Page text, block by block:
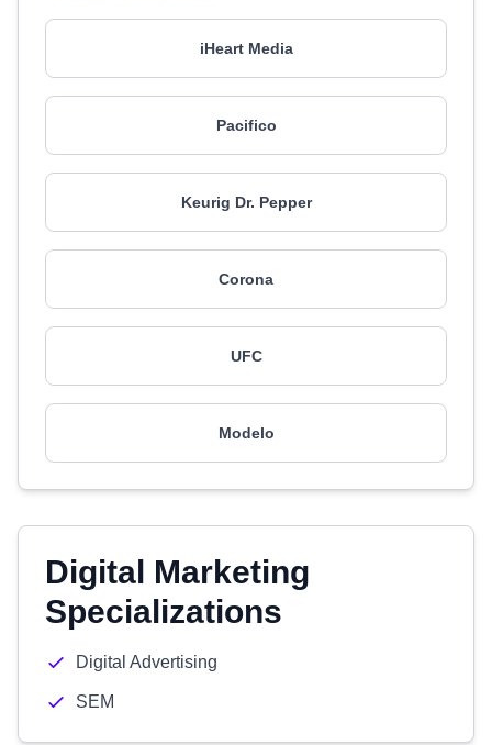
iHeart Media
Pacifico
Keurig Dr. Pepper
Corona
UFC
Modelo
Digital Marketing
Specializations
Digital Advertising
SEM